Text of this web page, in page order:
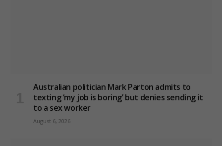
Australian politician Mark Parton admits to
texting ‘my job is boring’ but denies sending it
to a sex worker
August 6, 2026